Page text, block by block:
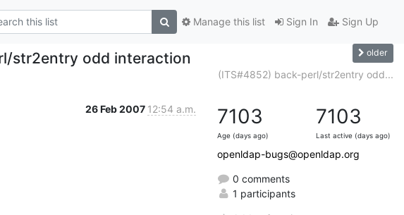
Sign In Sign Up
Manage this list
str2entry odd interaction older
(ITS#4852) back-perl/str2entry odd...
26 Feb 2007 12:54 a.m. 7103
Age (days ago)
7103
Last active (days ago)
openldap-bugs@openldap.org
0 comments
1 participants